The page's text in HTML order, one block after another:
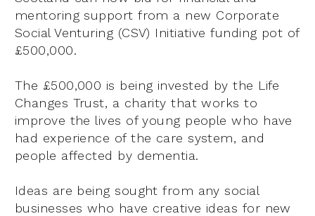
mentoring support from a new Corporate
Social Venturing (CSV) Initiative funding pot of
£500,000.
The £500,000 is being invested by the Life
Changes Trust, a charity that works to
improve the lives of young people who have
had experience of the care system, and
people affected by dementia.
Ideas are being sought from any social
businesses who have creative ideas for new